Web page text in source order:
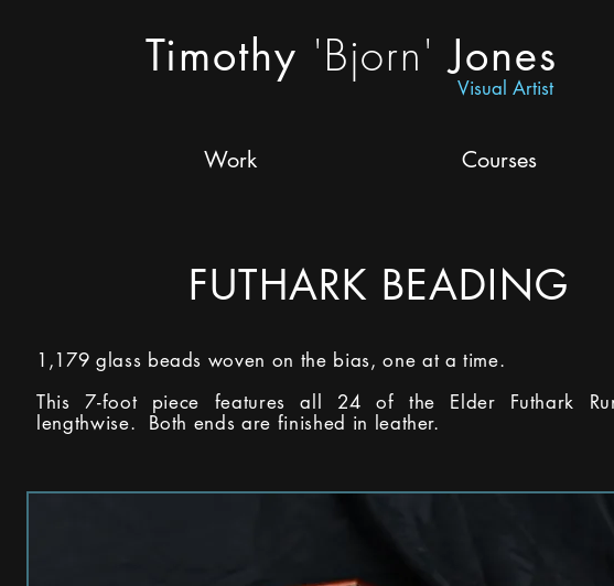
Timothy 'Bjorn' Jones
Visual Artist
Work Courses
FUTHARK BEADING
1,179 glass beads woven on the bias, one at a time.
This 7-foot piece features all 24 of the Elder Futhark
lengthwise. Both ends are finished in leather.